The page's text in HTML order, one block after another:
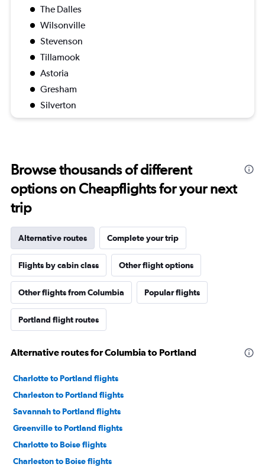
The Dalles
Wilsonville
Stevenson
Tillamook
Astoria
Gresham
Silverton
Browse thousands of different
options on Cheapflights for your next
trip
Alternative routes Complete your trip
Flights by cabin class Other flight options
Other flights from Columbia Popular flights
Portland flight routes
Alternative routes for Columbia to Portland
Charlotte to Portland flights
Charleston to Portland flights
Savannah to Portland flights
Greenville to Portland flights
Charlotte to Boise flights
Charleston to Boise flights